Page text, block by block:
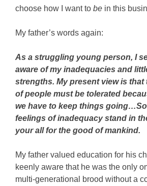
choose how I want to be in this
My father’s words again:
As a struggling young person, I
aware of my inadequacies and
strengths. My present view is that
of people must be tolerated
we have to keep things
feelings of inadequacy stand in
your all for the good of mankind.
My father valued education for his
keenly aware that he was the only
multi-generational brood without a